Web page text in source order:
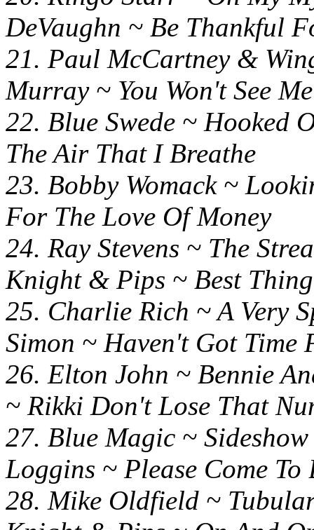
DeVaughn ~ Be Thankful
21. Paul McCartney
Murray ~ You Won't See Me
22. Blue Swede ~
The Air That I Breathe
23. Bobby Womack ~
For The Love Of Money
24. Ray Stevens ~
Knight & Pips ~ Best
25. Charlie Rich ~ A Very
Simon ~ Haven't Got Time
26. Elton John ~
~ Rikki Don't Lose That
27. Blue Magic ~
Loggins ~ Please Come To
28. Mike Oldfield ~